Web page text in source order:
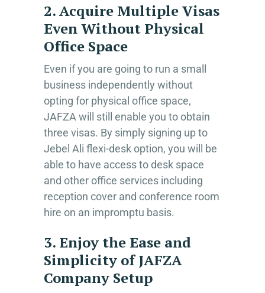
2. Acquire Multiple Visas
Even Without Physical
Office Space
Even if you are going to run a small
business independently without
opting for physical office space,
JAFZA will still enable you to obtain
three visas. By simply signing up to
Jebel Ali flexi-desk option, you will be
able to have access to desk space
and other office services including
reception cover and conference room
hire on an impromptu basis.
3. Enjoy the Ease and
Simplicity of JAFZA
Company Setup